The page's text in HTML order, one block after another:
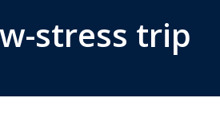
stress trip